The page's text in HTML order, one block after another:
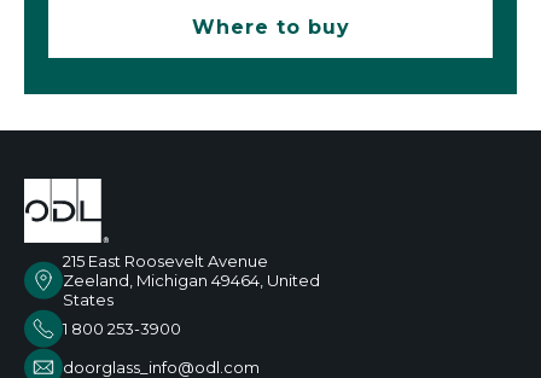
Where to buy
215 East Roosevelt Avenue
Zeeland, Michigan 49464, United
States
1 800 253-3900
doorglass_info@odl.com